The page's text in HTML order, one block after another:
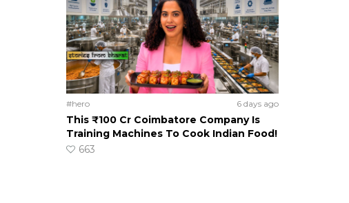
#hero 6 days ago
This ₹100 Cr Coimbatore Company Is
Training Machines To Cook Indian Food!
663